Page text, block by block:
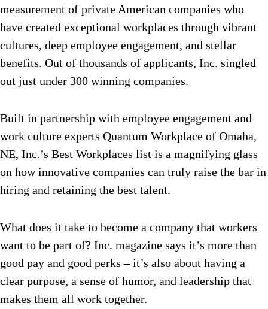
measurement of private American companies who
have created exceptional workplaces through vibrant
cultures, deep employee engagement, and stellar
benefits. Out of thousands of applicants, Inc. singled
out just under 300 winning companies.
Built in partnership with employee engagement and
work culture experts Quantum Workplace of Omaha,
NE, Inc.’s Best Workplaces list is a magnifying glass
on how innovative companies can truly raise the bar in
hiring and retaining the best talent.
What does it take to become a company that workers
want to be part of? Inc. magazine says it’s more than
good pay and good perks – it’s also about having a
clear purpose, a sense of humor, and leadership that
makes them all work together.